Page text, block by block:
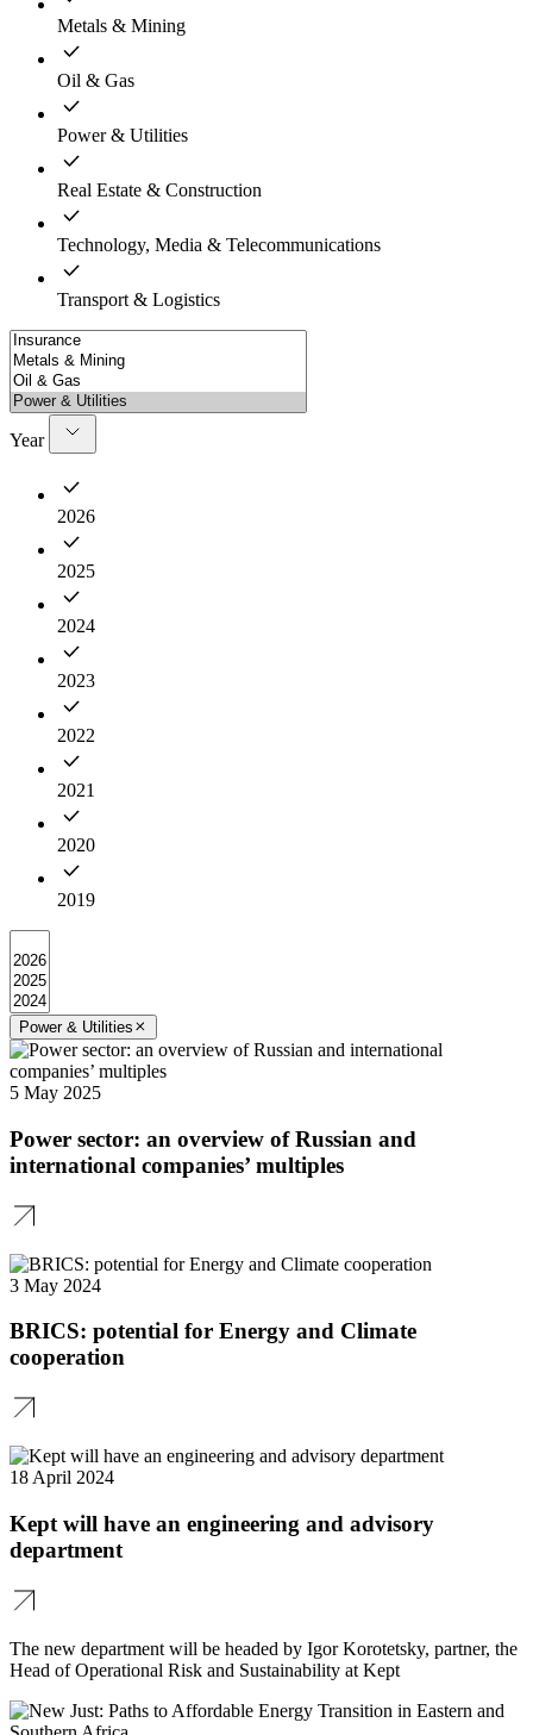
Metals & Mining
Oil & Gas
Power & Utilities
Real Estate & Construction
Technology, Media & Telecommunications
Transport & Logistics
Year
2026
2025
2024
2023
2022
2021
2020
2019
Power & Utilities
5 May 2025
Power sector: an overview of Russian and
international companies’ multiples
3 May 2024
BRICS: potential for Energy and Climate
cooperation
18 April 2024
Kept will have an engineering and advisory
department
The new department will be headed by Igor Korotetsky, partner, the
Head of Operational Risk and Sustainability at Kept